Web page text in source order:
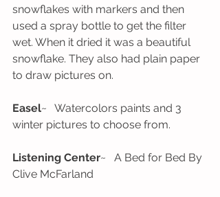
snowflakes with markers and then
used a spray bottle to get the filter
wet. When it dried it was a beautiful
snowflake. They also had plain paper
to draw pictures on.
Easel~   Watercolors paints and 3
winter pictures to choose from.
Listening Center~   A Bed for Bed By
Clive McFarland